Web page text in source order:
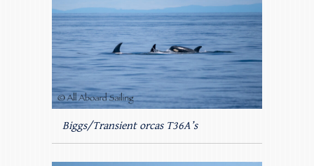
Biggs/Transient orcas T36A’s